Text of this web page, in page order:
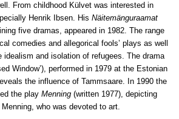
From childhood Külvet was interested in
Henrik Ibsen. His Näitemänguraamat
five dramas, appeared in 1982. The range
comedies and allegorical fools’ plays as well
idealism and isolation of refugees. The drama
Window’), performed in 1979 at the Estonian
the influence of Tammsaare. In 1990 the
the play Menning (written 1977), depicting
who was devoted to art.